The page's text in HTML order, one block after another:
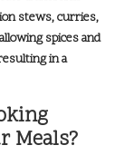
stews, curries,
spices and
in a
Meals?